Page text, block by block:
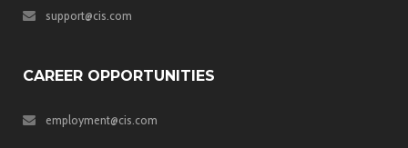
support@cis.com
CAREER OPPORTUNITIES
employment@cis.com